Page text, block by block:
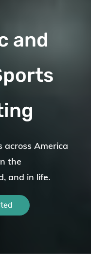
and
America
the
and in life.